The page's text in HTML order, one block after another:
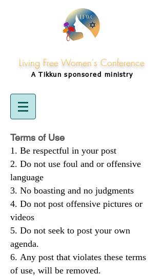
Living Free Women's Conference
A Tikkunsponsored ministry
Terms of Use
Be respectful in your post
Do not use foul and or offensive
language
No boasting and no judgments
Do not post offensive pictures or
videos
Do not seek to post your own
agenda.
Any post that violates these terms
of use, will be removed.